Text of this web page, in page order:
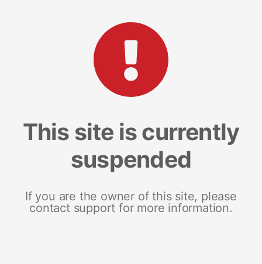
This site is currently
suspended
If you are the owner of this site, please
contact support for more information.